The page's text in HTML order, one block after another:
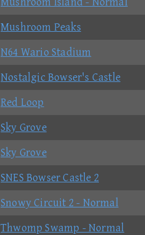
Mushroom Peaks
N64 Wario Stadium
Nostalgic Bowser's Castle
Red Loop
Sky Grove
Sky Grove
SNES Bowser Castle 2
Snowy Circuit 2 - Normal
Thwomp Swamp - Normal